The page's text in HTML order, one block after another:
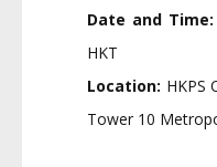
Date and Time:
HKT
Location: HKPS
Tower 10